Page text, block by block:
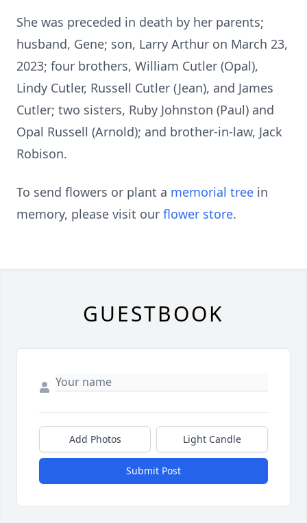
She was preceded in death by her parents;
husband, Gene; son, Larry Arthur on March 23,
2023; four brothers, William Cutler (Opal),
Lindy Cutler, Russell Cutler (Jean), and James
Cutler; two sisters, Ruby Johnston (Paul) and
Opal Russell (Arnold); and brother-in-law, Jack
Robison.
To send flowers or plant a memorial tree in
memory, please visit our flower store.
GUESTBOOK
Add Photos Light Candle
Submit Post